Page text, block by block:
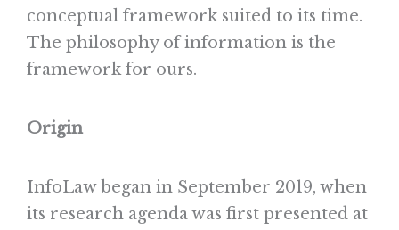
conceptual framework suited to its time.
The philosophy of information is the
framework for ours.
Origin
InfoLaw began in September 2019, when
its research agenda was first presented at